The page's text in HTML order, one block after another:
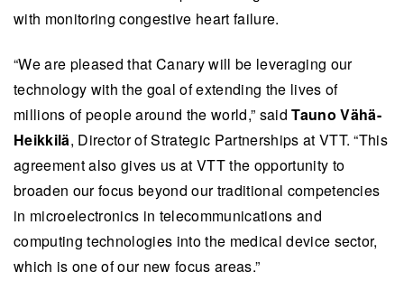
with monitoring congestive heart failure.
“We are pleased that Canary will be leveraging our
technology with the goal of extending the lives of
millions of people around the world,” saidTauno Vähä-
Heikkilä, Director of Strategic Partnerships at VTT. “This
agreement also gives us at VTT the opportunity to
broaden our focus beyond our traditional competencies
in microelectronics in telecommunications and
computing technologies into the medical device sector,
which is one of our new focus areas.”